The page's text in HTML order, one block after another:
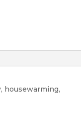
housewarming,